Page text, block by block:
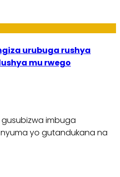
urubuga rushya
mu rwego
imbuga
yo gutandukana na